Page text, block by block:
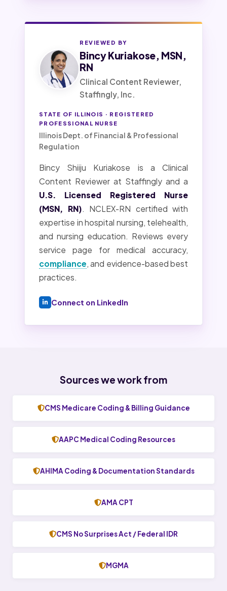
REVIEWED BY
Bincy Kuriakose, MSN,
RN
Clinical Content Reviewer,
Staffingly, Inc.
STATE OF ILLINOIS · REGISTERED
PROFESSIONAL NURSE
Illinois Dept. of Financial & Professional
Regulation
Bincy Shiiju Kuriakose is a Clinical
Content Reviewer at Staffingly and a
U.S. Licensed Registered Nurse
(MSN, RN) . NCLEX-RN certified with
expertise in hospital nursing, telehealth,
and nursing education. Reviews every
service page for medical accuracy,
compliance , and evidence-based best
practices.
Connect on LinkedIn
Sources we work from
CMS Medicare Coding & Billing Guidance
AAPC Medical Coding Resources
AHIMA Coding & Documentation Standards
AMA CPT
CMS No Surprises Act / Federal IDR
MGMA